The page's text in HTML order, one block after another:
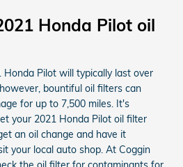
Honda Pilot oil
Pilot will typically last over
bountiful oil filters can
for up to 7,500 miles. It's
your 2021 Honda Pilot oil filter
an oil change and have it
your local auto shop. At Coggin